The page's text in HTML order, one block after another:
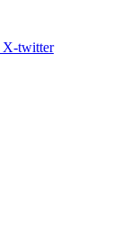
X-twitter